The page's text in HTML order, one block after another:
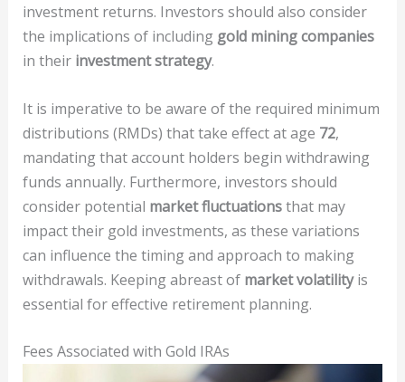
investment returns. Investors should also consider
the implications of including gold mining companies
in their investment strategy.
It is imperative to be aware of the required minimum
distributions (RMDs) that take effect at age 72,
mandating that account holders begin withdrawing
funds annually. Furthermore, investors should
consider potential market fluctuationsthat may
impact their gold investments, as these variations
can influence the timing and approach to making
withdrawals. Keeping abreast of market volatilityis
essential for effective retirement planning.
Fees Associated with Gold IRAs